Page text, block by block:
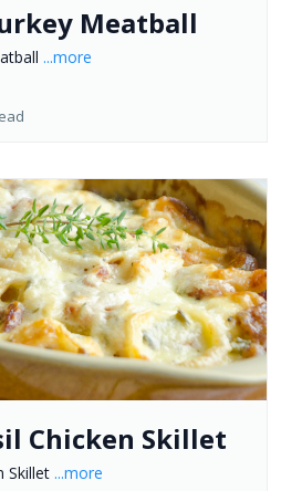
Meatball
...more
Chicken Skillet
Skillet ...more